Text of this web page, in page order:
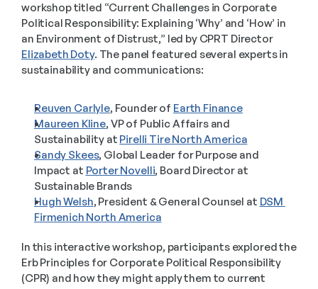
workshop titled “Current Challenges in Corporate
Political Responsibility: Explaining ‘Why’ and ‘How’ in
an Environment of Distrust,” led by CPRT Director
Elizabeth Doty. The panel featured several experts in
sustainability and communications:
Reuven Carlyle, Founder of Earth Finance
Maureen Kline, VP of Public Affairs and
Sustainability at Pirelli Tire North America
Sandy Skees, Global Leader for Purpose and
Impact at Porter Novelli, Board Director at
Sustainable Brands
Hugh Welsh, President & General Counsel at DSM
Firmenich North America
In this interactive workshop, participants explored the
Erb Principles for Corporate Political Responsibility
(CPR) and how they might apply them to current